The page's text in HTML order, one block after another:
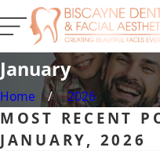
January
Home 2026
MOST RECENT
JANUARY, 2026